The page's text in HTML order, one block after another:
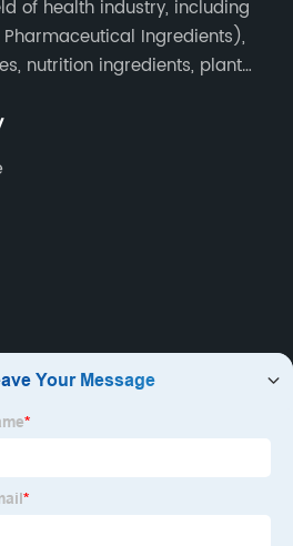
of health industry, including
Ingredients),
nutrition ingredients, plant